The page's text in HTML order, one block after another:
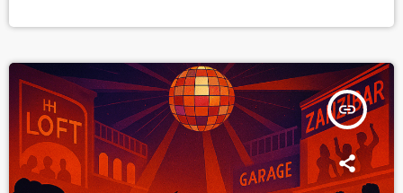
insert_link